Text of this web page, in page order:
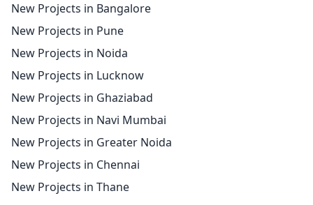
New Projects in Bangalore
New Projects in Pune
New Projects in Noida
New Projects in Lucknow
New Projects in Ghaziabad
New Projects in Navi Mumbai
New Projects in Greater Noida
New Projects in Chennai
New Projects in Thane